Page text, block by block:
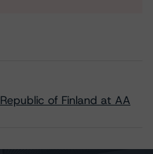
of Finland at AA